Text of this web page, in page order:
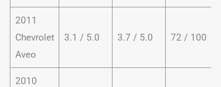
2011
Chevrolet
Aveo
3.1 / 5.0 3.7 / 5.0 72 / 100
2010